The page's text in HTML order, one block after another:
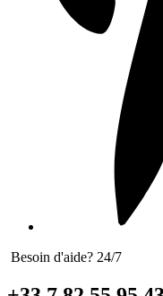
Besoin d'aide? 24/7